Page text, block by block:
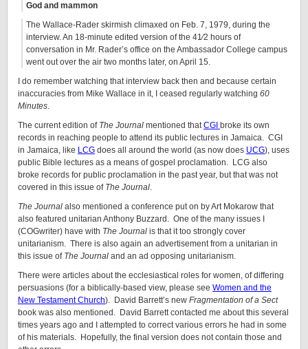
God and mammon
The Wallace-Rader skirmish climaxed on Feb. 7, 1979, during the
interview. An 18-minute edited version of the 41⁄2 hours of
conversation in Mr. Rader’s office on the Ambassador College campus
went out over the air two months later, on April 15.
I do remember watching that interview back then and because certain
inaccuracies from Mike Wallace in it, I ceased regularly watching 60
Minutes.
The current edition of The Journal mentioned thatCGI broke its own
records in reaching people to attend its public lectures in Jamaica. CGI
in Jamaica, like LCG does all around the world (as now does UCG), uses
public Bible lectures as a means of gospel proclamation. LCG also
broke records for public proclamation in the past year, but that was not
covered in this issue of The Journal.
The Journal also mentioned a conference put on by Art Mokarow that
also featured unitarian Anthony Buzzard. One of the many issues I
(COGwriter) have with The Journal is that it too strongly cover
unitarianism. There is also again an advertisement from a unitarian in
this issue of The Journal and an ad opposing unitarianism.
There were articles about the ecclesiastical roles for women, of differing
persuasions (for a biblically-based view, please see Women and the
New Testament Church). David Barrett’s new Fragmentation of a Sect
book was also mentioned. David Barrett contacted me about this several
times years ago and I attempted to correct various errors he had in some
of his materials. Hopefully, the final version does not contain those and